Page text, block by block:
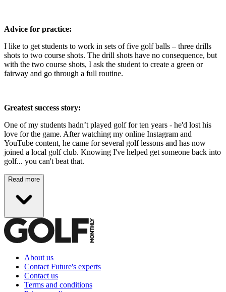
Advice for practice:
I like to get students to work in sets of five golf balls – three drills
shots to two course shots. The drill shots have no consequence, but
with the two course shots, I ask the student to create a green or
fairway and go through a full routine.
Greatest success story:
One of my students hadn’t played golf for ten years - he'd lost his
love for the game. After watching my online Instagram and
YouTube content, he came for several golf lessons and has now
joined a local golf club. Knowing I've helped get someone back into
golf... you can't beat that.
Read more
About us
Contact Future's experts
Contact us
Terms and conditions